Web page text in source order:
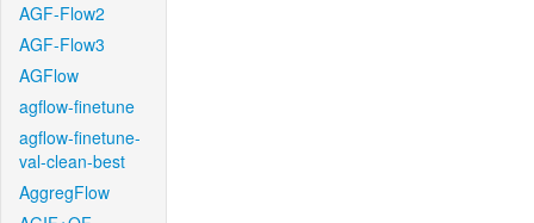
AGF-Flow2
AGF-Flow3
AGFlow
agflow-finetune
agflow-finetune-
val-clean-best
AggregFlow